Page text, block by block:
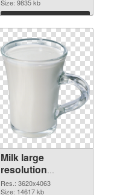
picture
Size: 9835 kb
Download
Milk large
resolution
3620x4063
Res.: 3620x4063
Size: 14617 kb